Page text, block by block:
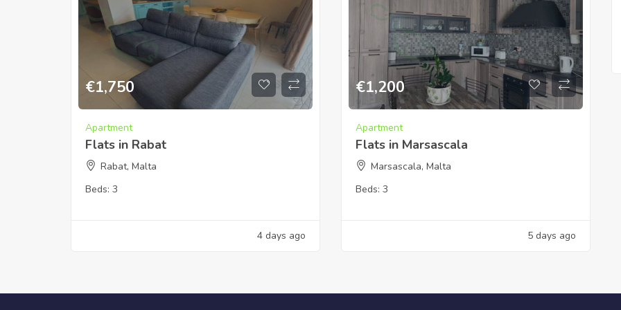
€1,750
Apartment
Flats in Rabat
Rabat, Malta
Beds: 3
4 days ago
€1,200
Apartment
Flats in Marsascala
Marsascala, Malta
Beds: 3
5 days ago